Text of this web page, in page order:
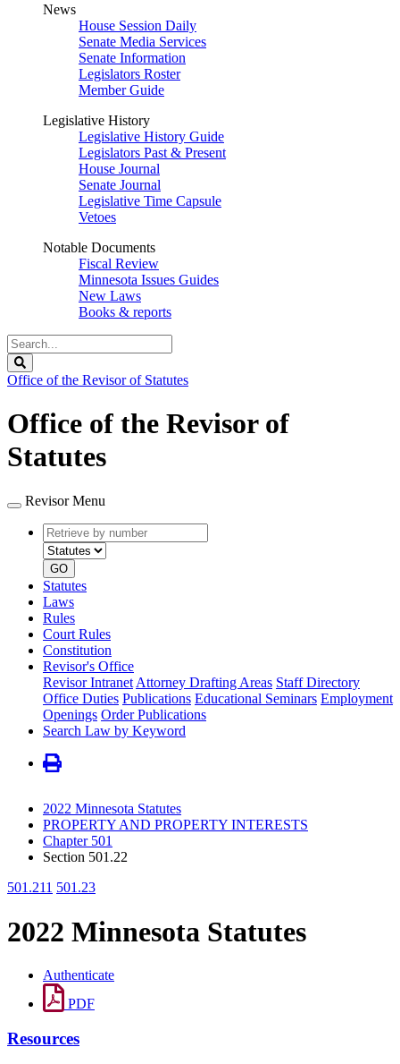
News
House Session Daily
Senate Media Services
Senate Information
Legislators Roster
Member Guide
Legislative History
Legislative History Guide
Legislators Past & Present
House Journal
Senate Journal
Legislative Time Capsule
Vetoes
Notable Documents
Fiscal Review
Minnesota Issues Guides
New Laws
Books & reports
Search
Legislature
Office of the Revisor of Statutes
Office of the Revisor of
Statutes
Revisor Menu
Retrieve
by
number
type
GO
Statutes
Laws
Rules
Court Rules
Constitution
Revisor's Office
Revisor Intranet Attorney Drafting Areas Staff Directory
Office Duties Publications Educational Seminars Employment
Openings Order Publications
Search Law by Keyword
2022 Minnesota Statutes
PROPERTY AND PROPERTY INTERESTS
Chapter 501
Section 501.22
501.211 501.23
2022 Minnesota Statutes
Authenticate
PDF
Resources